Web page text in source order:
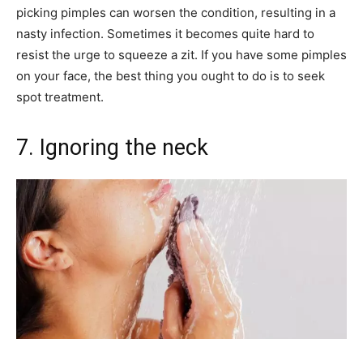
picking pimples can worsen the condition, resulting in a
nasty infection. Sometimes it becomes quite hard to
resist the urge to squeeze a zit. If you have some pimples
on your face, the best thing you ought to do is to seek
spot treatment.
7. Ignoring the neck